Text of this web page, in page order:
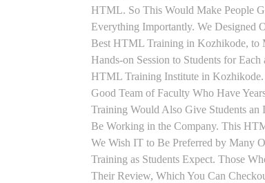
HTML. So This Would Make People
Everything Importantly. We Designed
Best HTML Training in Kozhikode, to
Hands-on Session to Students for
HTML Training Institute in
Good Team of Faculty Who Have
Training Would Also Give Students
Be Working in the Company. This
We Wish IT to Be Preferred by Many
Training as Students Expect. Those
Their Review, Which You Can